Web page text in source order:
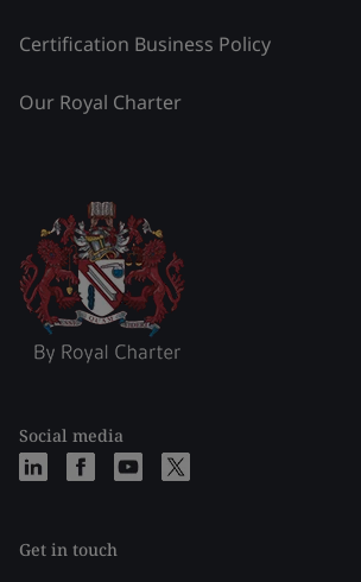
Certification Business Policy
Our Royal Charter
Social media
Get in touch